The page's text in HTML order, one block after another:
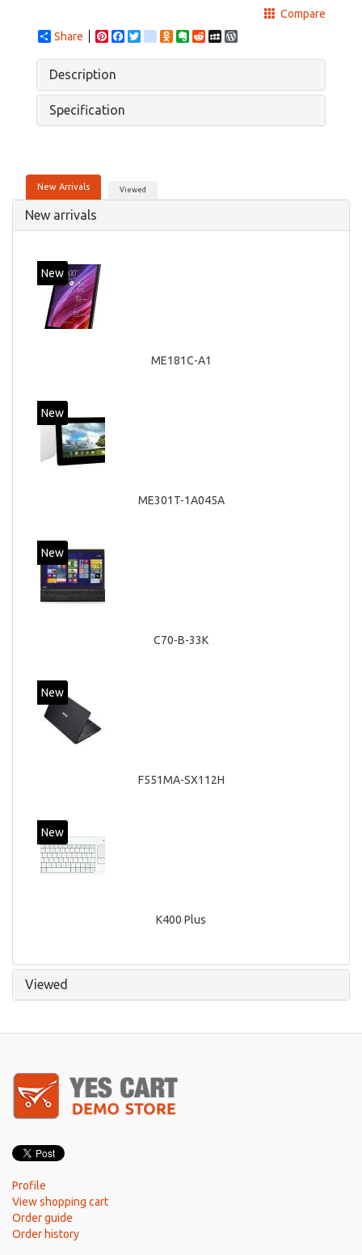
Compare
Share
PinterestFacebook
Twittergoogle_bookmarks
Odnoklassniki
Evernote
RedditMySpace
Description
Specification
New Arrivals Viewed
New arrivals
New
ME181C-A1
New
ME301T-1A045A
New
C70-B-33K
New
F551MA-SX112H
New
K400 Plus
Viewed
Profile
View shopping cart
Order guide
Order history